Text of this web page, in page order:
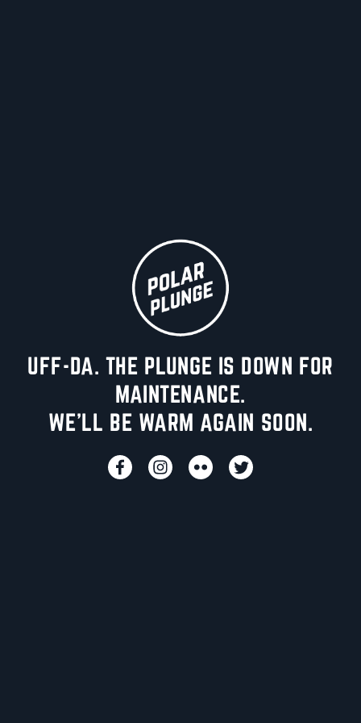
UFF-DA. THE PLUNGE IS DOWN FOR
MAINTENANCE.
WE'LL BE WARM AGAIN SOON.